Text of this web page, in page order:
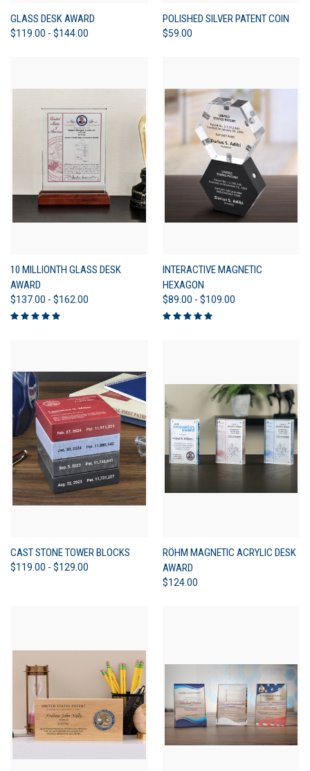
GLASS DESK AWARD
$119.00 - $144.00
POLISHED SILVER PATENT COIN
$59.00
10 MILLIONTH GLASS DESK
AWARD
$137.00 - $162.00
INTERACTIVE MAGNETIC
HEXAGON
$89.00 - $109.00
CAST STONE TOWER BLOCKS
$119.00 - $129.00
RÖHM MAGNETIC ACRYLIC DESK
AWARD
$124.00